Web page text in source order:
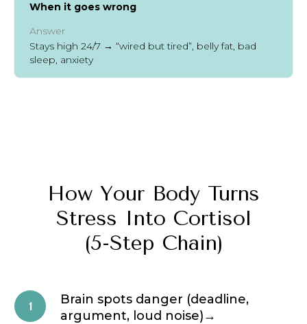
When it goes wrong
Answer
Stays high 24/7 → “wired but tired”, belly fat, bad
sleep, anxiety
How Your Body Turns
Stress Into Cortisol
(5-Step Chain)
Brain spots danger (deadline,
argument, loud noise)→